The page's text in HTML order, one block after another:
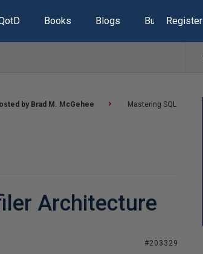
Books Blogs Build Lists
Register
by Brad M. McGehee
Mastering SQL
Architecture
#203329